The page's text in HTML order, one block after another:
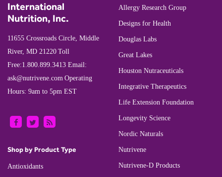
International
Nutrition, Inc.
11655 Crossroads Circle, Middle
River, MD 21220 Toll
Free:1.800.899.3413 Email:
ask@nutrivene.com Operating
Hours: 9am to 5pm EST
Shop by Product Type
Antioxidants
Allergy Research Group
Designs for Health
Douglas Labs
Great Lakes
Houston Nutraceuticals
Integrative Therapeutics
Life Extension Foundation
Longevity Science
Nordic Naturals
Nutrivene
Nutrivene-D Products